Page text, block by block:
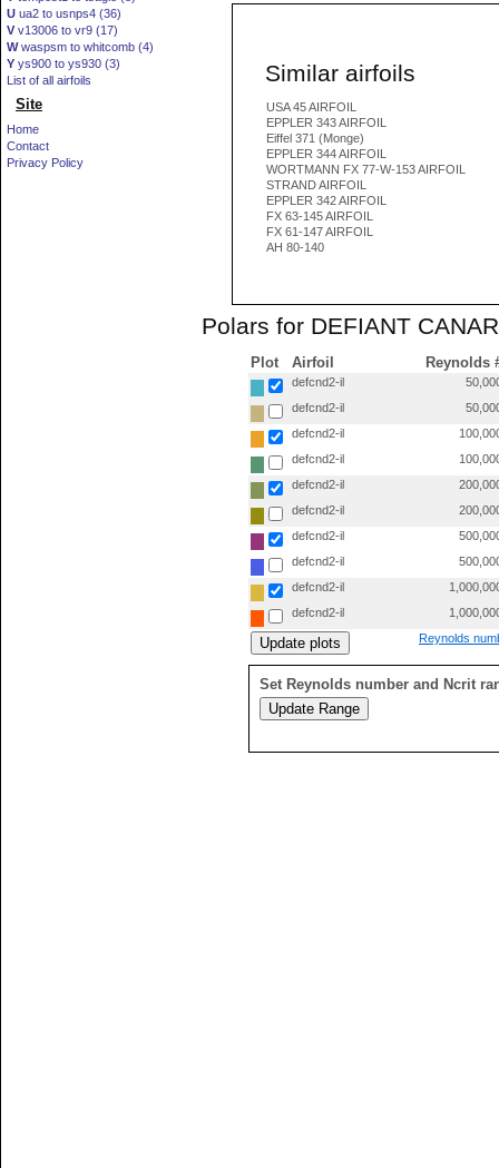
U ua2 to usnps4 (36)
V v13006 to vr9 (17)
Wwaspsm to whitcomb (4)
Y ys900 to ys930 (3)
List of all airfoils
Site
Home
Contact
Privacy Policy
Similar airfoils
USA 45 AIRFOIL
EPPLER 343 AIRFOIL
Eiffel 371 (Monge)
EPPLER 344 AIRFOIL
WORTMANN FX 77-W-153 AIRFOIL
STRAND AIRFOIL
EPPLER 342 AIRFOIL
FX 63-145 AIRFOIL
FX 61-147 AIRFOIL
AH 80-140
Polars for DEFIANT
Plot Airfoil Reynolds
defcnd2-il
defcnd2-il
defcnd2-il
defcnd2-il
defcnd2-il
defcnd2-il
defcnd2-il
defcnd2-il
defcnd2-il
defcnd2-il
Reynolds
Set Reynolds number and Ncrit